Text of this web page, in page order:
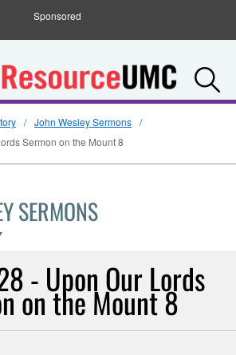
Sponsored
John Wesley Sermons
Sermon on the Mount 8
SERMONS
- Upon Our Lords
on the Mount 8